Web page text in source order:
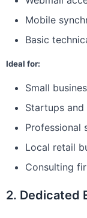
Mobile
Basic
Ideal for:
Small
Startups
Professional
Local retail
Consulting
2. Dedicated